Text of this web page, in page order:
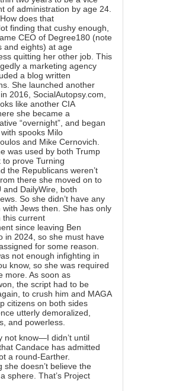
of administration by age 24.
does that
finding that cushy enough,
CEO of Degree180 (note
and eights) at age
quitting her other job. This
a marketing agency
a blog written
She launched another
2016, SocialAutopsy.com,
like another CIA
she became a
“overnight”, and began
spooks Milo
and Mike Cernovich.
was used by both Trump
to prove Turning
the Republicans weren’t
there she moved on to
and DailyWire, both
So she didn’t have any
with Jews then. She has only
this current
since leaving Ben
in 2024, so she must have
for some reason.
not enough infighting in
know, so she was required
more. As soon as
the script had to be
to crush him and MAGA
citizens on both sides
utterly demoralized,
and powerless.
not know—I didn’t until
Candace has admitted
a round-Earther.
she doesn’t believe the
sphere. That’s Project